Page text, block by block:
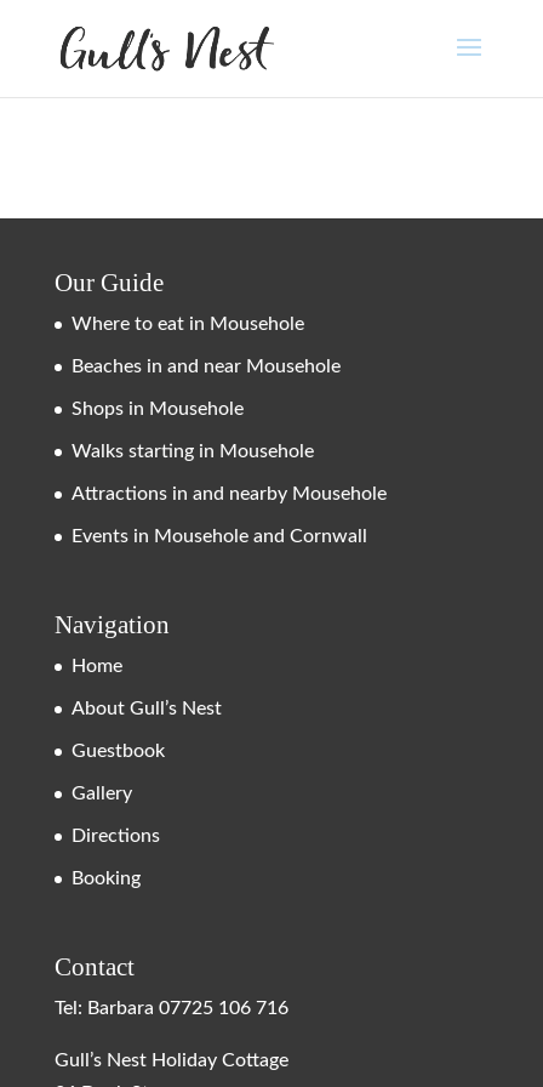
Our Guide
Where to eat in Mousehole
Beaches in and near Mousehole
Shops in Mousehole
Walks starting in Mousehole
Attractions in and nearby Mousehole
Events in Mousehole and Cornwall
Navigation
Home
About Gull’s Nest
Guestbook
Gallery
Directions
Booking
Contact
Tel: Barbara 07725 106 716
Gull’s Nest Holiday Cottage